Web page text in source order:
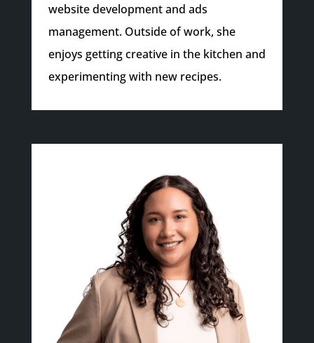
website development and ads
management. Outside of work, she
enjoys getting creative in the kitchen and
experimenting with new recipes.